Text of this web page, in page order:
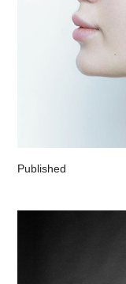
Published